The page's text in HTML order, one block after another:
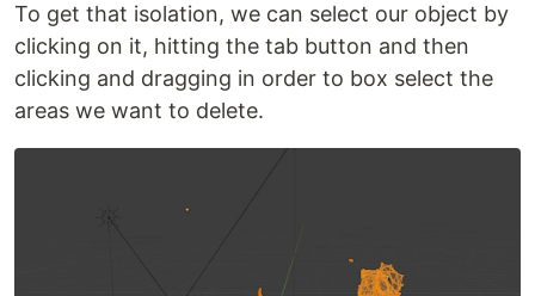
To get that isolation, we can select our object by
clicking on it, hitting the tab button and then
clicking and dragging in order to box select the
areas we want to delete.